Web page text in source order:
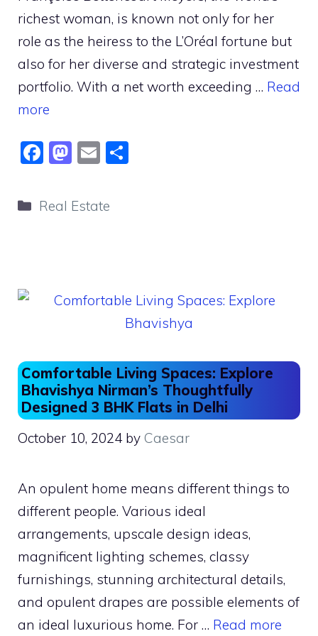
richest woman, is known not only for her
role as the heiress to the L’Oréal fortune but
also for her diverse and strategic investment
portfolio. With a net worth exceeding … Read
more
F
c
e
o
M
st
o
n
E
ai
l
Categories
Real Estate
Comfortable Living Spaces: Explore
Bhavishya Nirman’s Thoughtfully
Designed 3 BHK Flats in Delhi
October 10, 2024 by Caesar
An opulent home means different things to
different people. Various ideal
arrangements, upscale design ideas,
magnificent lighting schemes, classy
furnishings, stunning architectural details,
and opulent drapes are possible elements of
an ideal luxurious home. For … Read more